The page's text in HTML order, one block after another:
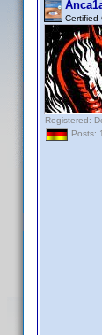
Certified
Registered:
Posts: